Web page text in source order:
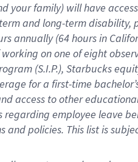
your family) will have
and long-term
annually (64 hoursin
on one of eight
(S.I.P.), Starbucks
for a first-time
access to other
employee leave
and policies. This list is